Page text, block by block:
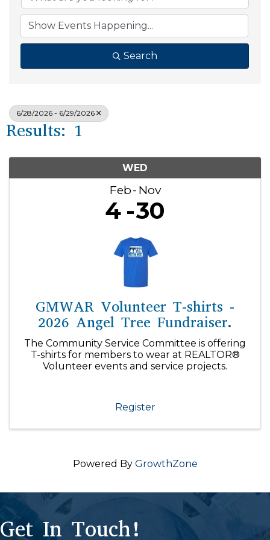
Search
6/28/2026 - 6/29/2026
Results: 1
WED
Feb Nov
4 30
GMWAR Volunteer T-shirts -
2026 Angel Tree Fundraiser.
The Community Service Committee is offering
T-shirts for members to wear at REALTOR®
Volunteer events and service projects.
Register
Powered By GrowthZone
Get In Touch!